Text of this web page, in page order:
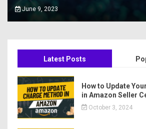
June 9, 2023
Latest Posts
How to Update
in Amazon Seller
October 3, 2024